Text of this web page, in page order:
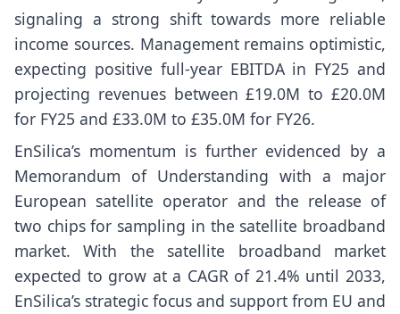
signaling a strong shift towards more reliable
income sources. Management remains optimistic,
expecting positive full-year EBITDA in FY25 and
projecting revenues between £19.0M to £20.0M
for FY25 and £33.0M to £35.0M for FY26.
EnSilica’s momentum is further evidenced by a
Memorandum of Understanding with a major
European satellite operator and the release of
two chips for sampling in the satellite broadband
market. With the satellite broadband market
expected to grow at a CAGR of 21.4% until 2033,
EnSilica’s strategic focus and support from EU and